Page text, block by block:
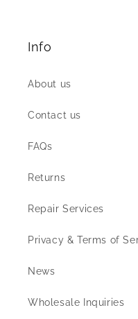
Info
About us
Contact us
FAQs
Returns
Repair Services
Privacy & Terms of
News
Wholesale Inquiries